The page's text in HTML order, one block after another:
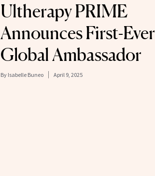
Ultherapy PRIME
Announces First-Ever
Global Ambassador
By Isabelle Buneo April 9, 2025